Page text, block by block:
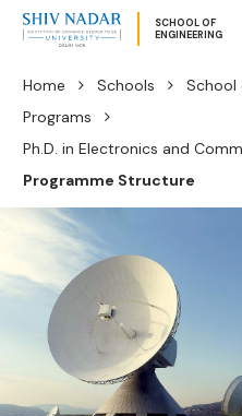
SCHOOL OF
ENGINEERING
Home Schools
School
Programs
Ph.D. in Electronics and
Programme Structure